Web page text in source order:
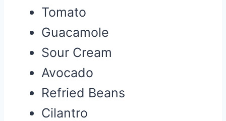
Tomato
Guacamole
Sour Cream
Avocado
Refried Beans
Cilantro